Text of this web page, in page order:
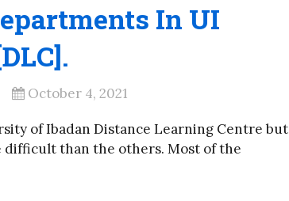
In UI
October 4, 2021
of Ibadan Distance Learning Centre but
difficult than the others. Most of the